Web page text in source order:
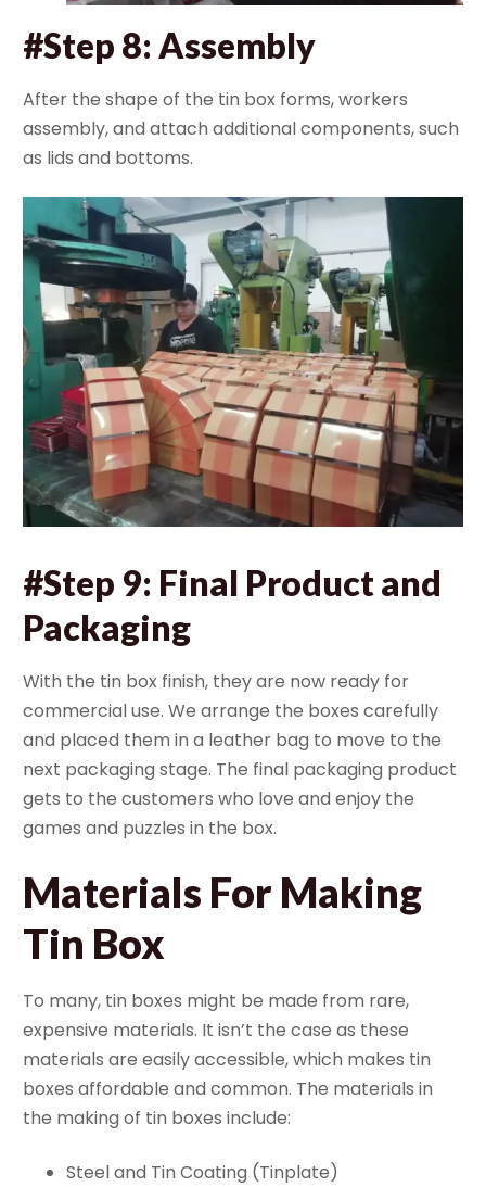
#Step 8: Assembly
After the shape of the tin box forms, workers
assembly, and attach additional components, such
as lids and bottoms.
#Step 9: Final Product and
Packaging
With the tin box finish, they are now ready for
commercial use. We arrange the boxes carefully
and placed them in a leather bag to move to the
next packaging stage. The final packaging product
gets to the customers who love and enjoy the
games and puzzles in the box.
Materials For Making
Tin Box
To many, tin boxes might be made from rare,
expensive materials. It isn’t the case as these
materials are easily accessible, which makes tin
boxes affordable and common. The materials in
the making of tin boxes include:
Steel and Tin Coating (Tinplate)